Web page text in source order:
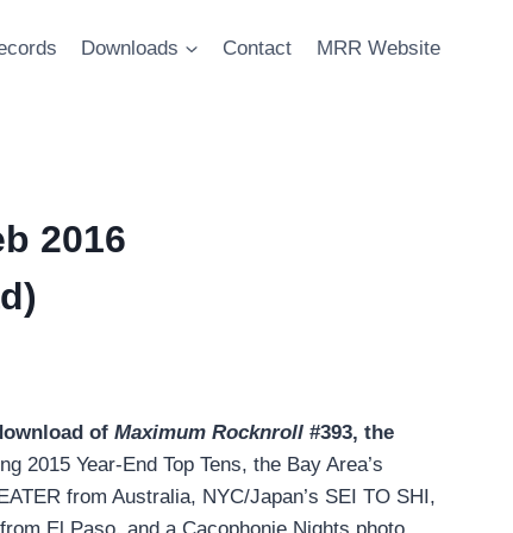
Downloads Contact MRR Website
2016
of Maximum Rocknroll#393, the
2015 Year-End Top Tens, the Bay Area’s
from Australia, NYC/Japan’s SEI TO SHI,
El Paso, and a Cacophonie Nights photo